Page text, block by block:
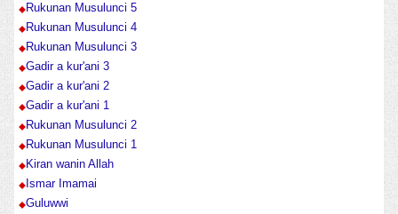
Rukunan Musulunci 5
Rukunan Musulunci 4
Rukunan Musulunci 3
Gadir a kur'ani 3
Gadir a kur'ani 2
Gadir a kur'ani 1
Rukunan Musulunci 2
Rukunan Musulunci 1
Kiran wanin Allah
Ismar Imamai
Guluwwi